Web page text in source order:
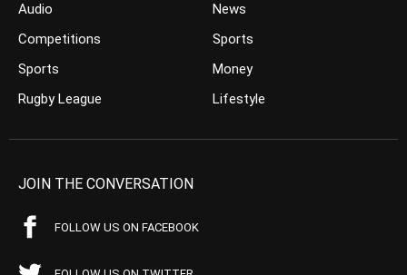
Audio
Competitions
Sports
Rugby League
News
Sports
Money
Lifestyle
JOIN THE CONVERSATION
FOLLOW US ON FACEBOOK